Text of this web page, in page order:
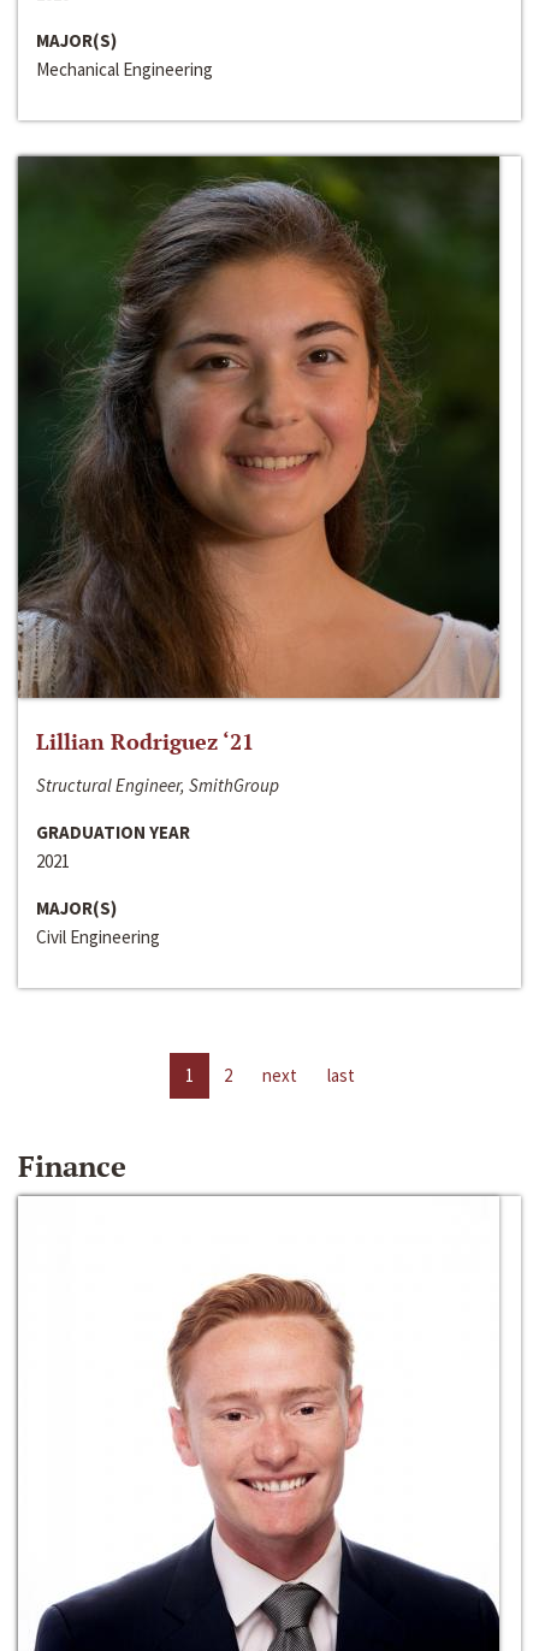
MAJOR(S)
Mechanical Engineering
Lillian Rodriguez ‘21
Structural Engineer, SmithGroup
GRADUATION YEAR
2021
MAJOR(S)
Civil Engineering
1 2 next last
Finance